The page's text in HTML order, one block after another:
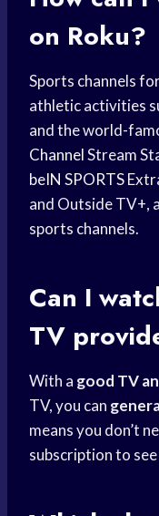
on Roku?
Sports channels
athletic activities
and the world-
ChannelStream
beIN SPORTS
and Outside TV+,
sports channels.
Can I
TV
With a good TV
TV, you can
means you don’t
subscription to